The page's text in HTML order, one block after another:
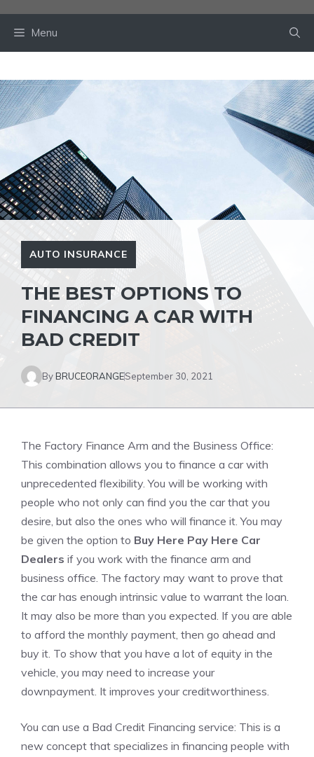
Menu
AUTO INSURANCE
THE BEST OPTIONS TO
FINANCING A CAR WITH
BAD CREDIT
ByBRUCEORANGESeptember 30, 2021
The Factory Finance Arm and the Business Office:
This combination allows you to finance a car with
unprecedented flexibility. You will be working with
people who not only can find you the car that you
desire, but also the ones who will finance it. You may
be given the option to Buy Here Pay Here Car
Dealers if you work with the finance arm and
business office. The factory may want to prove that
the car has enough intrinsic value to warrant the loan.
It may also be more than you expected. If you are able
to afford the monthly payment, then go ahead and
buy it. To show that you have a lot of equity in the
vehicle, you may need to increase your
downpayment. It improves your creditworthiness.
You can use a Bad Credit Financing service: This is a
new concept that specializes in financing people with